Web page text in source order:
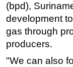
(bpd),
development
gas through
producers.
"We can also